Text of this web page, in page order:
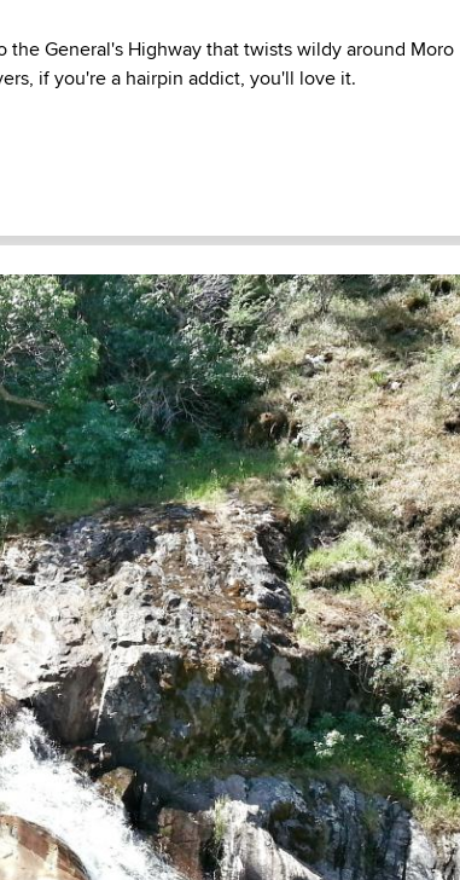
General's Highway that twists wildy around Moro
if you're a hairpin addict, you'll love it.